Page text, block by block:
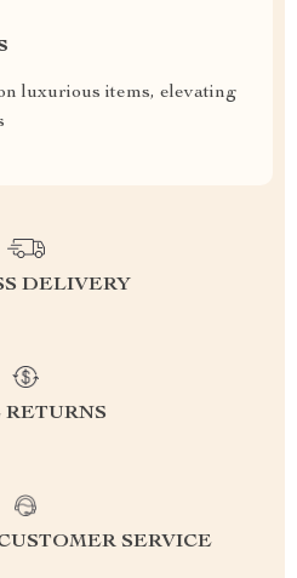
luxurious items, elevating
DELIVERY
RETURNS
SERVICE